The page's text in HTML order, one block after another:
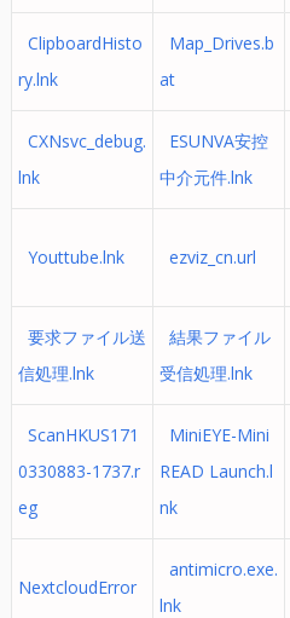
ClipboardHisto
ry.lnk
Map_Drives.b
at
CXNsvc_debug.
lnk
ESUNVA安控
中介元件.lnk
Youttube.lnk ezviz_cn.url
要求ファイル送
信処理.lnk
結果ファイル
受信処理.lnk
ScanHKUS171
0330883-1737.r
eg
MiniEYE-Mini
READ Launch.l
nk
NextcloudError
antimicro.exe.
lnk